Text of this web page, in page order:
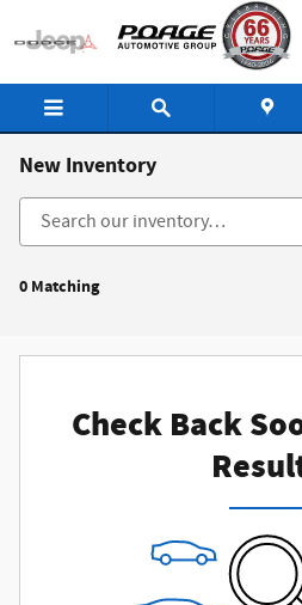
New Inventory
0 Matching
Check Back